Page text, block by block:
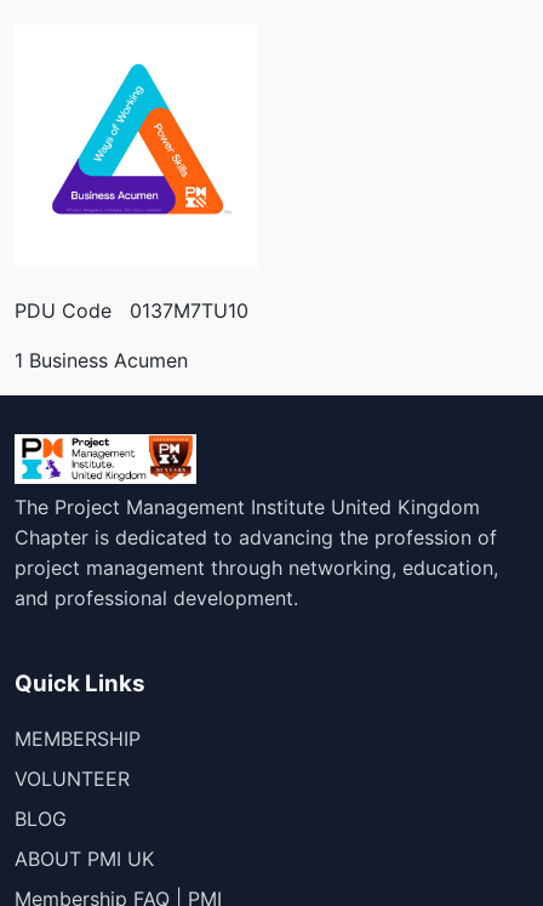
PDU Code 0137M7TU10
1 Business Acumen
The Project Management Institute United Kingdom
Chapter is dedicated to advancing the profession of
project management through networking, education,
and professional development.
Quick Links
MEMBERSHIP
VOLUNTEER
BLOG
ABOUT PMI UK
Membership FAQ | PMI